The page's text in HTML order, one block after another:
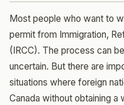
Most people who want to
permit from Immigration,
(IRCC). The process can
uncertain. But there are
situations where foreign
Canada without obtaining a